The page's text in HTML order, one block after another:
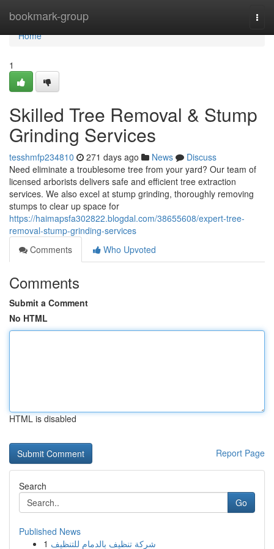
bookmark-group
Home
Home
1
Skilled Tree Removal & Stump
Grinding Services
tesshmfp234810 271 days ago News
Discuss
Need eliminate a troublesome tree from your yard? Our team of
licensed arborists delivers safe and efficient tree extraction
services. We also excel at stump grinding, thoroughly removing
stumps to clear up space for
https://haimapsfa302822.blogdal.com/38655608/expert-tree-
removal-stump-grinding-services
Comments
Who Upvoted
Comments
Submit a Comment
No HTML
HTML is disabled
Report Page
Search
Go
Published News
1 شركة تنظيف بالدمام للتنظيف